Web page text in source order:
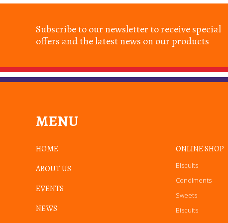
Subscribe to our newsletter to receive special
offers and the latest news on our products
MENU
HOME
ABOUT US
EVENTS
NEWS
ONLINE SHOP
Biscuits
Condiments
Sweets
Biscuits